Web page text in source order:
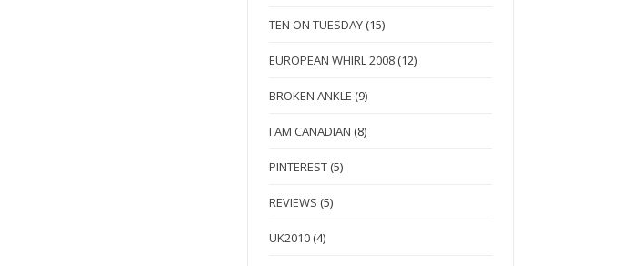
TEN ON TUESDAY (15)
EUROPEAN WHIRL 2008 (12)
BROKEN ANKLE (9)
I AM CANADIAN (8)
PINTEREST (5)
REVIEWS (5)
UK2010 (4)